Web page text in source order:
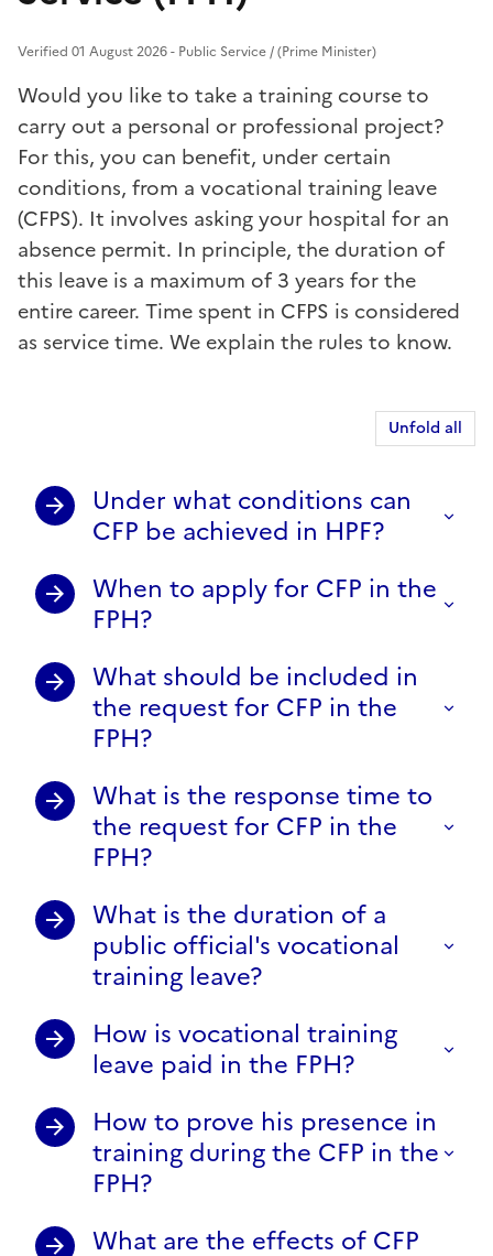
Verified 01 August 2026 - Public Service / (Prime Minister)
Would you like to take a training course to
carry out a personal or professional project?
For this, you can benefit, under certain
conditions, from a vocational training leave
(CFPS). It involves asking your hospital for an
absence permit. In principle, the duration of
this leave is a maximum of 3 years for the
entire career. Time spent in CFPS is considered
as service time. We explain the rules to know.
Unfold all
Under what conditions can
CFP be achieved in HPF?
When to apply for CFP in the
FPH?
What should be included in
the request for CFP in the
FPH?
What is the response time to
the request for CFP in the
FPH?
What is the duration of a
public official's vocational
training leave?
How is vocational training
leave paid in the FPH?
How to prove his presence in
training during the CFP in the
FPH?
What are the effects of CFP